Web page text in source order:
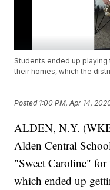
Students ended up
their homes, which the
Posted 1:00 PM, Apr 14,
ALDEN, N.Y.
Alden Central
"Sweet Caroline"
which ended up